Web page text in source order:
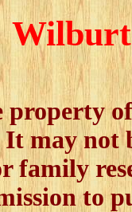
It may not
family
to